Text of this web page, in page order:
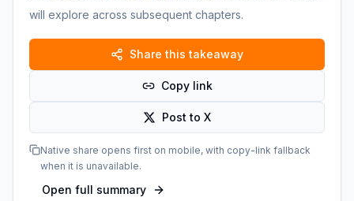
will explore across subsequent chapters.
Share this takeaway
Copy link
Post to X
Native share opens first on mobile, with copy-link fallback
when it is unavailable.
Open full summary